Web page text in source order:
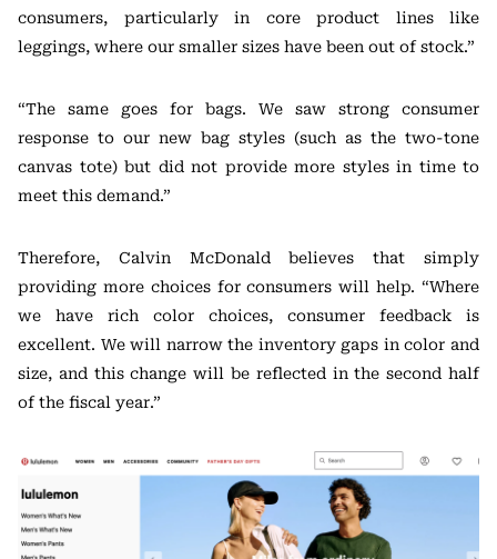
consumers, particularly in core product lines like
leggings, where our smaller sizes have been out of stock.”
“The same goes for bags. We saw strong consumer
response to our new bag styles (such as the two-tone
canvas tote) but did not provide more styles in time to
meet this demand.”
Therefore, Calvin McDonald believes that simply
providing more choices for consumers will help. “Where
we have rich color choices, consumer feedback is
excellent. We will narrow the inventory gaps in color and
size, and this change will be reflected in the second half
of the fiscal year.”